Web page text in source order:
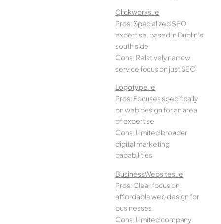
Clickworks.ie
Pros: Specialized SEO
expertise, based in Dublin’s
south side
Cons: Relatively narrow
service focus on just SEO
Logotype.ie
Pros: Focuses specifically
on web design for an area
of expertise
Cons: Limited broader
digital marketing
capabilities
BusinessWebsites.ie
Pros: Clear focus on
affordable web design for
businesses
Cons: Limited company